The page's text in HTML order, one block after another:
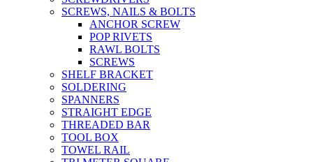
SCREWS, NAILS & BOLTS
ANCHOR SCREW
POP RIVETS
RAWL BOLTS
SCREWS
SHELF BRACKET
SOLDERING
SPANNERS
STRAIGHT EDGE
THREADED BAR
TOOL BOX
TOWEL RAIL